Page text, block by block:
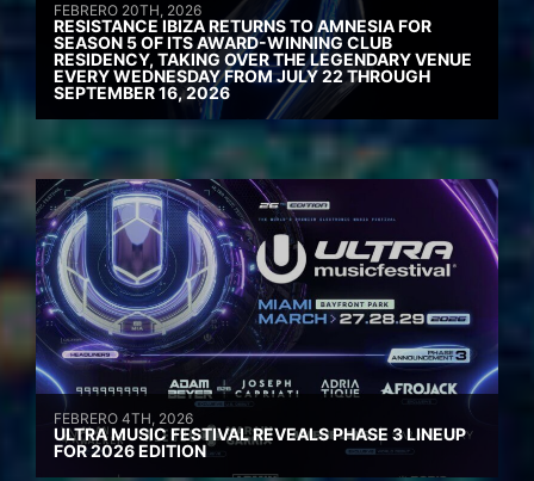
FEBRERO 20TH, 2026
RESISTANCE IBIZA RETURNS TO AMNESIA FOR
SEASON 5 OF ITS AWARD-WINNING CLUB
RESIDENCY, TAKING OVER THE LEGENDARY VENUE
EVERY WEDNESDAY FROM JULY 22 THROUGH
SEPTEMBER 16, 2026
FEBRERO 4TH, 2026
ULTRA MUSIC FESTIVAL REVEALS PHASE 3 LINEUP
FOR 2026 EDITION